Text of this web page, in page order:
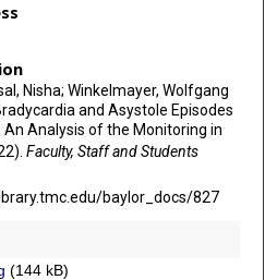
Nisha; Winkelmayer, Wolfgang
and Asystole Episodes
Analysis of the Monitoring in
Faculty, Staff and Students
baylor_docs/827
(144 kB)